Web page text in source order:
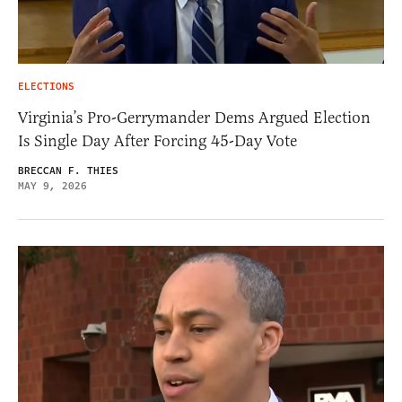
ELECTIONS
Virginia’s Pro-Gerrymander Dems Argued Election
Is Single Day After Forcing 45-Day Vote
BRECCAN F. THIES
MAY 9, 2026